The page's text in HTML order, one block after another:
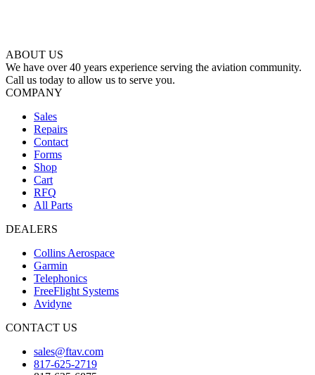
ABOUT US
We have over 40 years experience serving the aviation community.
Call us today to allow us to serve you.
COMPANY
Sales
Repairs
Contact
Forms
Shop
Cart
RFQ
All Parts
DEALERS
Collins Aerospace
Garmin
Telephonics
FreeFlight Systems
Avidyne
CONTACT US
sales@ftav.com
817-625-2719